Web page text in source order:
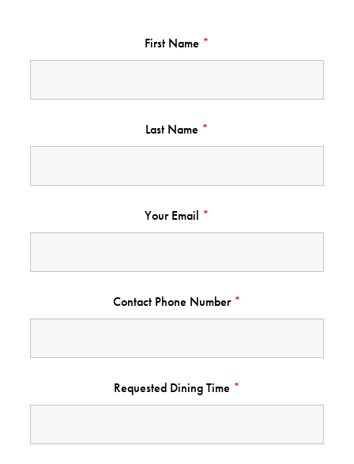
First Name *
Last Name *
Your Email *
Contact Phone Number *
Requested Dining Time *